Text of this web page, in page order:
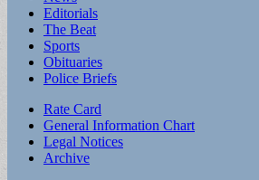
menu
content
Editorials
The Beat
Sports
Obituaries
Police Briefs
Sub
menu
Rate Card
General Information Chart
Legal Notices
Archive